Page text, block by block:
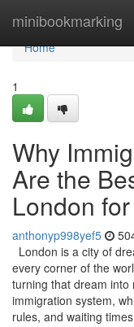
minibookmarking
Home
Home
1
Why
Are the
London
anthonyp998yef5
London is a city of
every corner of the
turning that dream into
immigration system,
rules, and waiting